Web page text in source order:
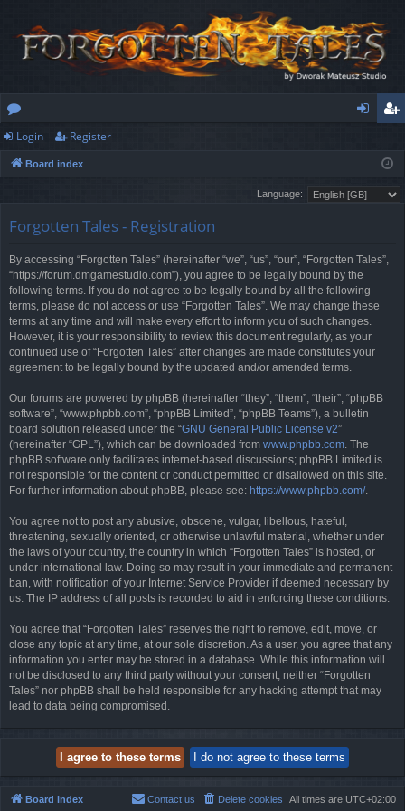
or
u
s
ist
er
Login Register
Board index
Language:
Forgotten Tales - Registration
By accessing “Forgotten Tales” (hereinafter “we”, “us”, “our”, “Forgotten Tales”,
“https://forum.dmgamestudio.com”), you agree to be legally bound by the
following terms. If you do not agree to be legally bound by all the following
terms, please do not access or use “Forgotten Tales”. We may change these
terms at any time and will make every effort to inform you of such changes.
However, it is your responsibility to review this document regularly, as your
continued use of “Forgotten Tales” after changes are made constitutes your
agreement to be legally bound by the updated and/or amended terms.
Our forums are powered by phpBB (hereinafter “they”, “them”, “their”, “phpBB
software”, “www.phpbb.com”, “phpBB Limited”, “phpBB Teams”), a bulletin
board solution released under the “GNU General Public License v2”
(hereinafter “GPL”), which can be downloaded from www.phpbb.com. The
phpBB software only facilitates internet-based discussions; phpBB Limited is
not responsible for the content or conduct permitted or disallowed on this site.
For further information about phpBB, please see: https://www.phpbb.com/.
You agree not to post any abusive, obscene, vulgar, libellous, hateful,
threatening, sexually oriented, or otherwise unlawful material, whether under
the laws of your country, the country in which “Forgotten Tales” is hosted, or
under international law. Doing so may result in your immediate and permanent
ban, with notification of your Internet Service Provider if deemed necessary by
us. The IP address of all posts is recorded to aid in enforcing these conditions.
You agree that “Forgotten Tales” reserves the right to remove, edit, move, or
close any topic at any time, at our sole discretion. As a user, you agree that any
information you enter may be stored in a database. While this information will
not be disclosed to any third party without your consent, neither “Forgotten
Tales” nor phpBB shall be held responsible for any hacking attempt that may
lead to data being compromised.
Board index All times are UTC+02:00
Delete cookies
Contact us